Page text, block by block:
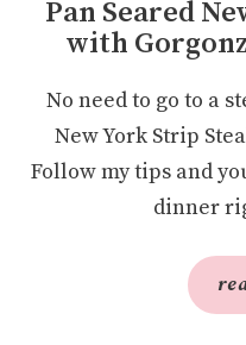
Pan Seared
with
No need to go to a
New York Strip
Follow my tips and
dinner